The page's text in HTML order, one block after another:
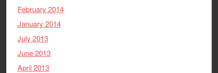
February 2014
January 2014
July 2013
June 2013
April 2013